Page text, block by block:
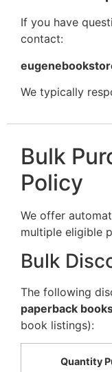
If you have
contact:
We typically
Bulk
Policy
We offer
multiple eligible
Bulk
The following
paperback
book listings):
Quantity